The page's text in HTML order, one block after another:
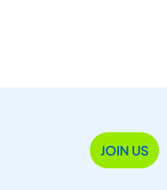
JOIN US